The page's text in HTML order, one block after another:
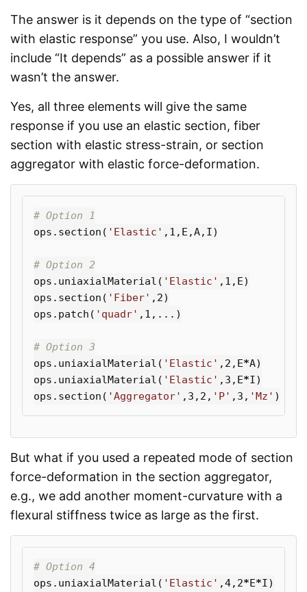
The answer is it depends on the type of “section
with elastic response” you use. Also, I wouldn’t
include “It depends” as a possible answer if it
wasn’t the answer.
Yes, all three elements will give the same
response if you use an elastic section, fiber
section with elastic stress-strain, or section
aggregator with elastic force-deformation.
ops . section ( 'Elastic' , 1 , E ,A, I)
ops . uniaxialMaterial ( 'Elastic' , 1 , E)
ops . section ( 'Fiber' , 2)
ops . patch ( 'quadr' , 1 ,...)
ops . uniaxialMaterial ( 'Elastic' , 2 , E*A)
ops . uniaxialMaterial ( 'Elastic' , 3 , E*I)
ops . section ( 'Aggregator' , 3 , 2 , 'P' , 3 , 'Mz' )
But what if you used a repeated mode of section
force-deformation in the section aggregator,
e.g., we add another moment-curvature with a
flexural stiffness twice as large as the first.
ops . uniaxialMaterial ( 'Elastic' ,4, 2*E*I)